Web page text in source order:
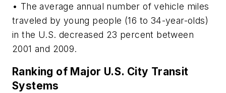
• The average annual number of vehicle miles
traveled by young people (16 to 34-year-olds)
in the U.S. decreased 23 percent between
2001 and 2009.
Ranking of Major U.S. City Transit
Systems